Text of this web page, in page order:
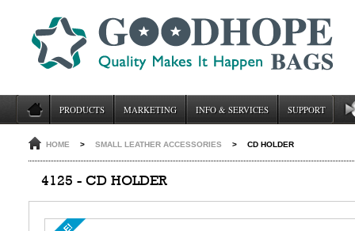
PRODUCTS MARKETING INFO & SERVICES SUPPORT
HOME > SMALL LEATHER ACCESSORIES > CD HOLDER
4125 - CD HOLDER